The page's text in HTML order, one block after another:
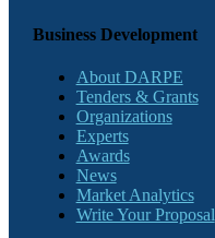
Business Development
About DARPE
Tenders & Grants
Organizations
Experts
Awards
News
Market Analytics
Write Your Proposal